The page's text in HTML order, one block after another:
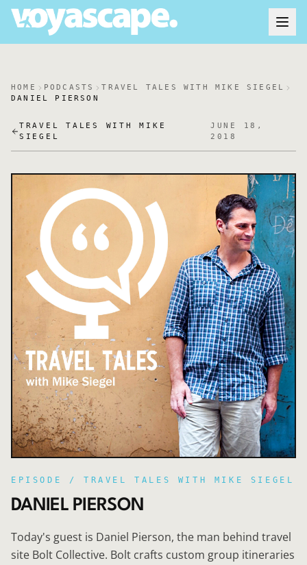
HOME PODCASTS
TRAVEL TALES WITH MIKE SIEGEL
DANIEL PIERSON
TRAVEL TALES WITH MIKE
SIEGEL
JUNE 18,
2018
EPISODE / TRAVEL TALES WITH MIKE SIEGEL
DANIEL PIERSON
Today's guest is Daniel Pierson, the man behind travel
site Bolt Collective. Bolt crafts custom group itineraries